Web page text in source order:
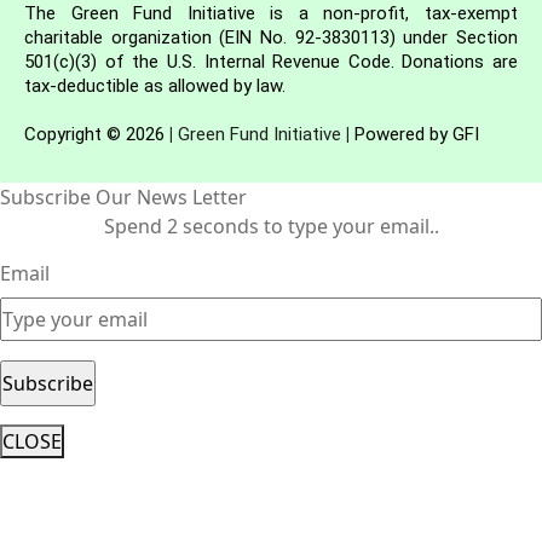
The Green Fund Initiative is a non-profit, tax-exempt
charitable organization (EIN No. 92-3830113) under Section
501(c)(3) of the U.S. Internal Revenue Code. Donations are
tax-deductible as allowed by law.
Copyright © 2026 | Green Fund Initiative | Powered by GFI
Subscribe Our News Letter
Spend 2 seconds to type your email..
Email
CLOSE